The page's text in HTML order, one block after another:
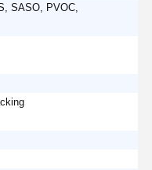
SASO, PVOC,